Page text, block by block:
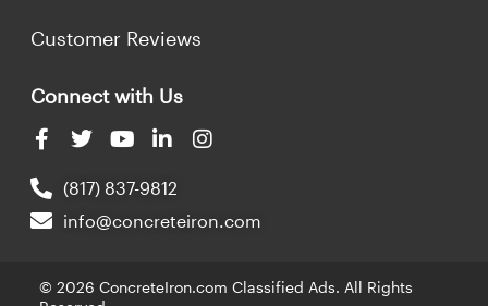
Customer Reviews
Connect with Us
(817) 837-9812
info@concreteiron.com
© 2026 ConcreteIron.com Classified Ads. All Rights